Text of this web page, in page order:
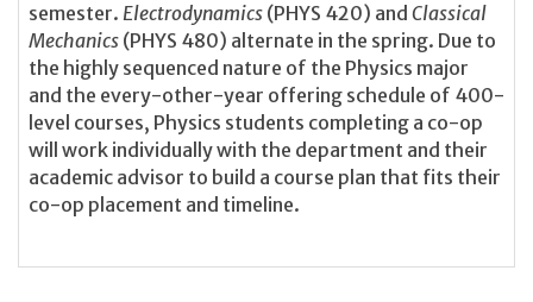
semester. Electrodynamics (PHYS 420) and Classical
Mechanics (PHYS 480) alternate in the spring. Due to
the highly sequenced nature of the Physics major
and the every-other-year offering schedule of 400-
level courses, Physics students completing a co-op
will work individually with the department and their
academic advisor to build a course plan that fits their
co-op placement and timeline.